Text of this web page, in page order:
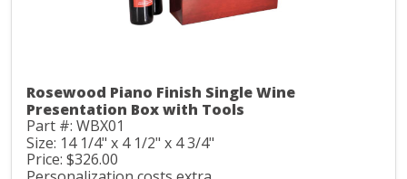
Rosewood Piano Finish Single Wine
Presentation Box with Tools
Part #: WBX01
Size: 14 1/4" x 4 1/2" x 4 3/4"
Price: $326.00